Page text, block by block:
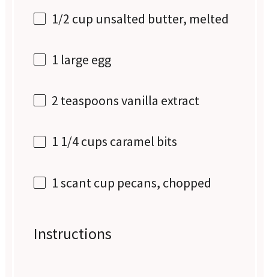
1/2 cup unsalted butter, melted
1 large egg
2 teaspoonsvanilla extract
1 1/4 cups caramel bits
1scant cup pecans, chopped
Instructions